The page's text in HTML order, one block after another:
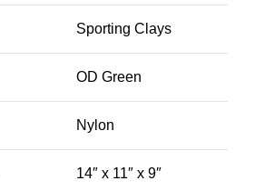
Sporting Clays
OD Green
Nylon
14″ x 11″ x 9″